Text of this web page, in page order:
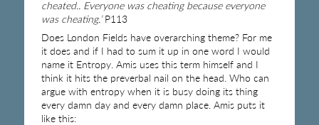
cheated.. Everyone was cheating because everyone
was cheating.’P113
Does London Fields have overarching theme? For me
it does and if I had to sum it up in one word I would
name it Entropy. Amis uses this term himself and I
think it hits the preverbal nail on the head. Who can
argue with entropy when it is busy doing its thing
every damn day and every damn place. Amis puts it
like this: